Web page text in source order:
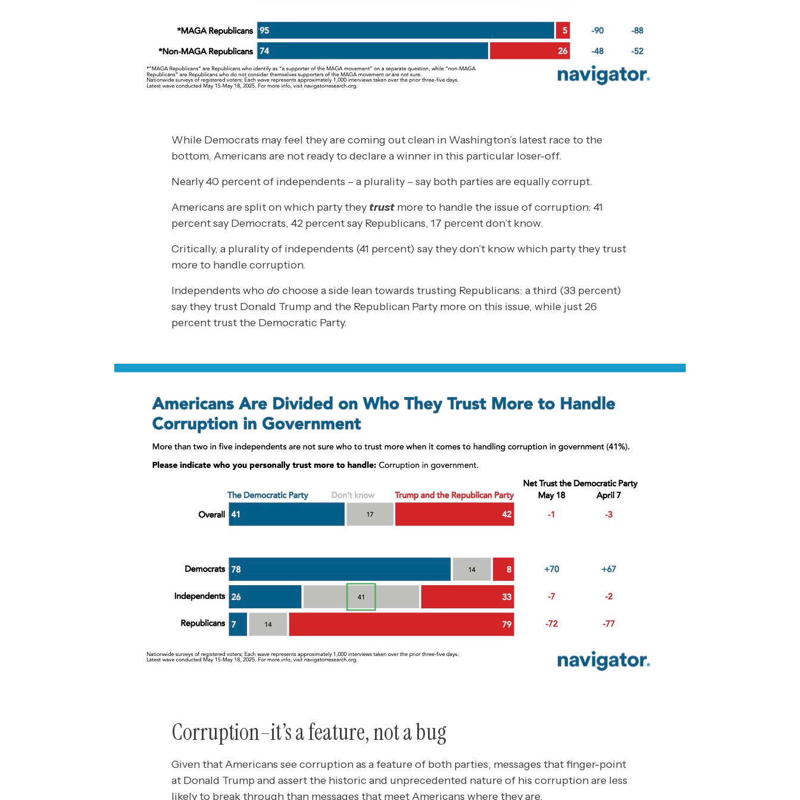
While Democrats may feel they are coming out clean in Washington’s latest race to the
bottom, Americans are not ready to declare a winner in this particular loser-off.
Nearly 40 percent of independents – a plurality – say both parties are equally corrupt.
Americans are split on which party they trust more to handle the issue of corruption: 41
percent say Democrats, 42 percent say Republicans, 17 percent don’t know.
Critically, a plurality of independents (41 percent) say they don’t know which party they trust
more to handle corruption.
Independents who do choose a side lean towards trusting Republicans: a third (33 percent)
say they trust Donald Trump and the Republican Party more on this issue, while just 26
percent trust the Democratic Party.
Corruption–it’s a feature, not a bug
Given that Americans see corruption as a feature of both parties, messages that finger-point
at Donald Trump and assert the historic and unprecedented nature of his corruption are less
likely to break through than messages that meet Americans where they are.